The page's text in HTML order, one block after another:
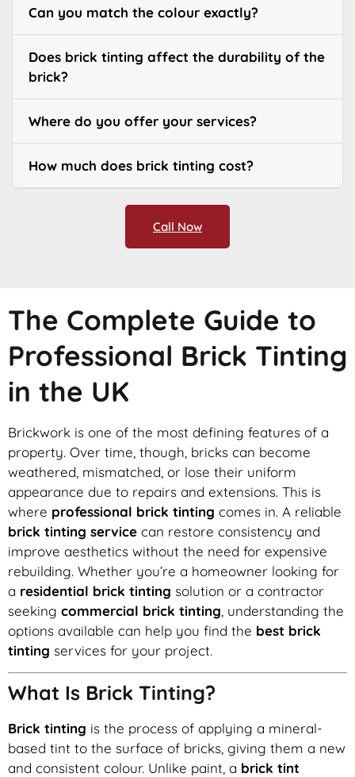
Can you match the colour exactly?
Does brick tinting affect the durability of the
brick?
Where do you offer your services?
How much does brick tinting cost?
Call Now
The Complete Guide to
Professional Brick Tinting
in the UK
Brickwork is one of the most defining features of a
property. Over time, though, bricks can become
weathered, mismatched, or lose their uniform
appearance due to repairs and extensions. This is
where professional brick tinting comes in. A reliable
brick tinting service can restore consistency and
improve aesthetics without the need for expensive
rebuilding. Whether you’re a homeowner looking for
a residential brick tinting solution or a contractor
seeking commercial brick tinting, understanding the
options available can help you find the best brick
tinting services for your project.
What Is Brick Tinting?
Brick tinting is the process of applying a mineral-
based tint to the surface of bricks, giving them a new
and consistent colour. Unlike paint, a brick tint